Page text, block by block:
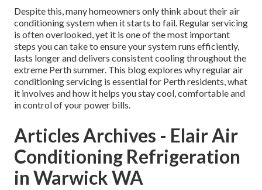
Despite this, many homeowners only think about their air
conditioning system when it starts to fail. Regular servicing
is often overlooked, yet it is one of the most important
steps you can take to ensure your system runs efficiently,
lasts longer and delivers consistent cooling throughout the
extreme Perth summer. This blog explores why regular air
conditioning servicing is essential for Perth residents, what
it involves and how it helps you stay cool, comfortable and
in control of your power bills.
Articles Archives - Elair Air
Conditioning Refrigeration
in Warwick WA